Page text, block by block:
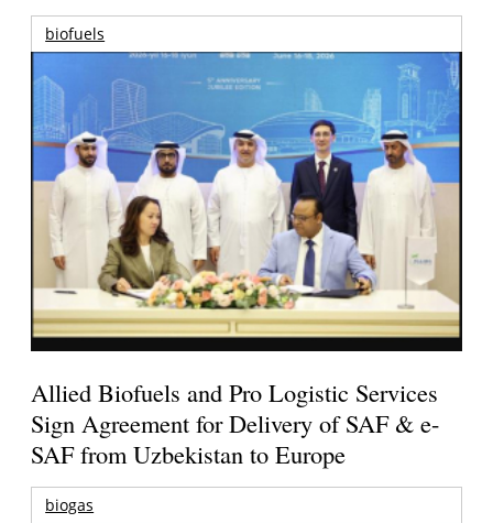
biofuels
Allied Biofuels and Pro Logistic Services
Sign Agreement for Delivery of SAF & e-
SAF from Uzbekistan to Europe
biogas